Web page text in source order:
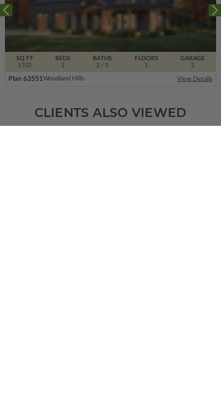
SQ FT
1702
FLOORS
1
BEDS
3
BATHS
2 / 0
GARAGE
2
Plan 63551 Woodland Hills View Details
CLIENTS ALSO VIEWED